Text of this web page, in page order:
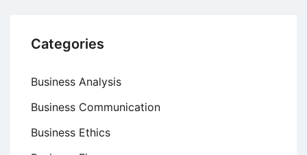
Categories
Business Analysis
Business Communication
Business Ethics